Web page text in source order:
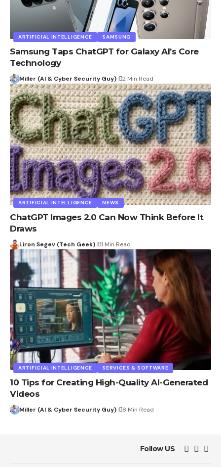
ARTIFICIAL INTELLIGENCE SAMSUNG
Samsung Taps ChatGPT for Galaxy AI’s Core
Technology
Miller (AI & Cyber Security Guy) 2 Min Read
ARTIFICIAL INTELLIGENCE NEWS
ChatGPT Images 2.0 Can Now Think Before It
Draws
Liron Segev (Tech Geek) 1 Min Read
ARTIFICIAL INTELLIGENCE SERVICES & SOFTWARE
10 Tips for Creating High-Quality AI-Generated
Videos
Miller (AI & Cyber Security Guy) 8 Min Read
Follow US